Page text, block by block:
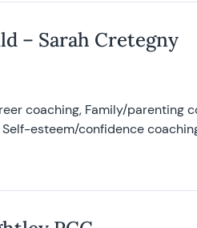
– Sarah Cretegny
coaching, Family/parenting
esteem/confidence